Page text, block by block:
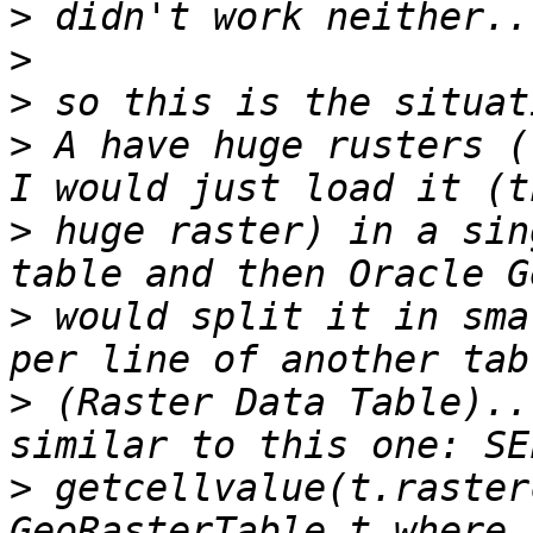
>
>
>
> A have huge rusters
> huge raster) in a
> would split it in
> (Raster Data
>